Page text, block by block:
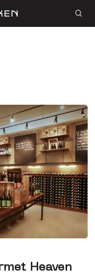
Heaven